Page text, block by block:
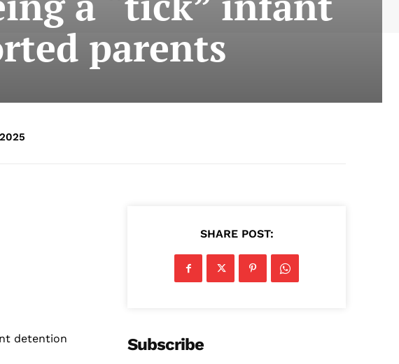
parents
detention
SHARE POST:
Subscribe